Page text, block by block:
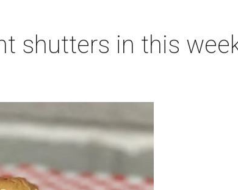
shutters in this